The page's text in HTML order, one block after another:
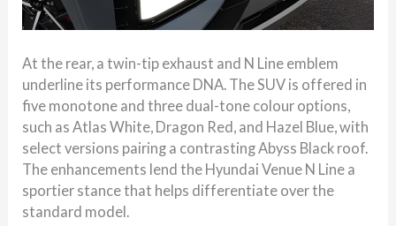
At the rear, a twin-tip exhaust and N Line emblem
underline its performance DNA. The SUV is offered in
five monotone and three dual-tone colour options,
such as Atlas White, Dragon Red, and Hazel Blue, with
select versions pairing a contrasting Abyss Black roof.
The enhancements lend the Hyundai Venue N Line a
sportier stance that helps differentiate over the
standard model.